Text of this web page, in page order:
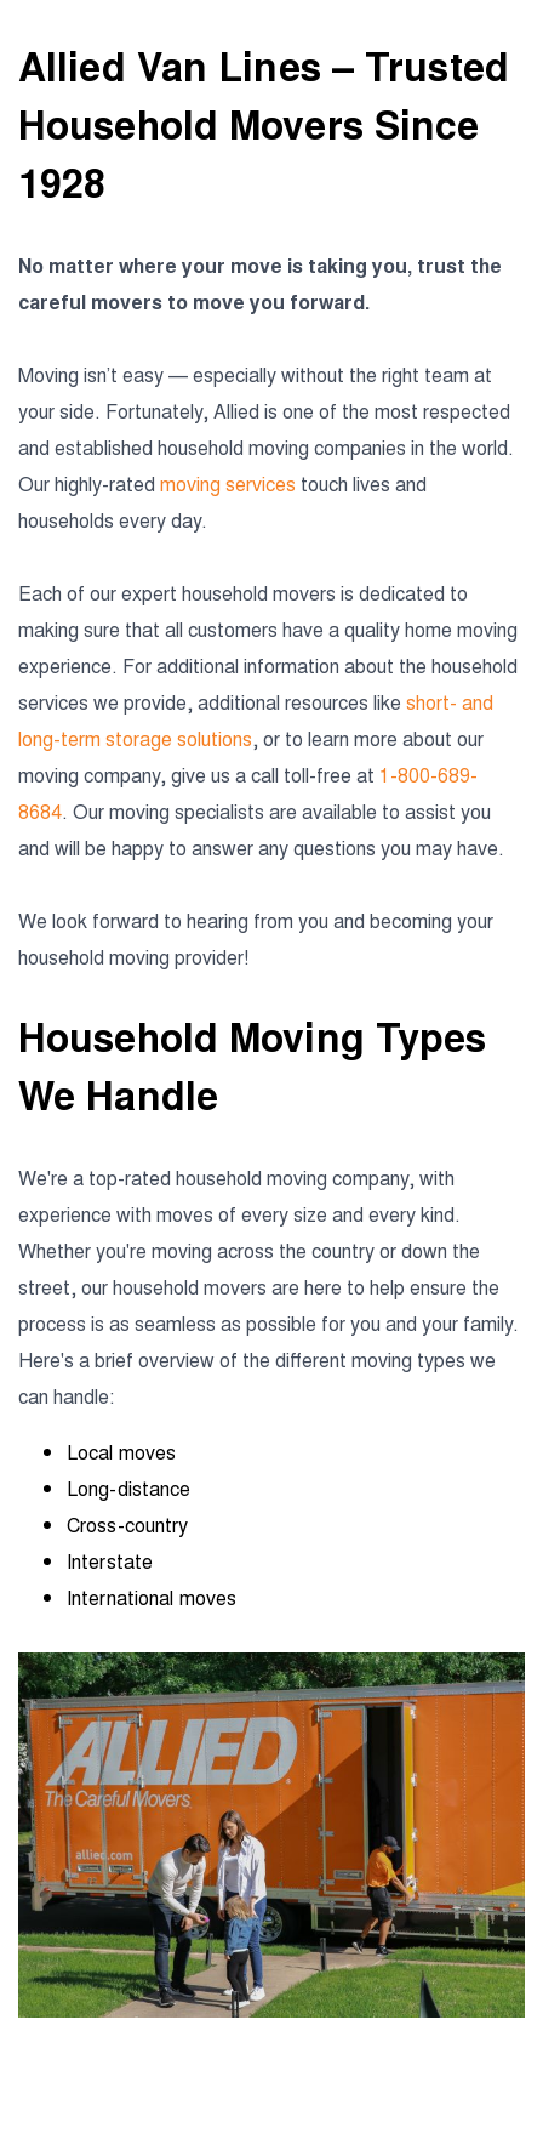
Allied Van Lines – Trusted
Household Movers Since
1928
No matter where your move is taking you, trust the
careful movers to move you forward.
Moving isn’t easy — especially without the right team at
your side. Fortunately, Allied is one of the most respected
and established household moving companies in the world.
Our highly-rated moving services touch lives and
households every day.
Each of our expert household movers is dedicated to
making sure that all customers have a quality home moving
experience. For additional information about the household
services we provide, additional resources like short- and
long-term storage solutions, or to learn more about our
moving company, give us a call toll-free at 1-800-689-
8684. Our moving specialists are available to assist you
and will be happy to answer any questions you may have.
We look forward to hearing from you and becoming your
household moving provider!
Household Moving Types
We Handle
We're a top-rated household moving company, with
experience with moves of every size and every kind.
Whether you're moving across the country or down the
street, our household movers are here to help ensure the
process is as seamless as possible for you and your family.
Here's a brief overview of the different moving types we
can handle:
Local moves
Long-distance
Cross-country
Interstate
International moves